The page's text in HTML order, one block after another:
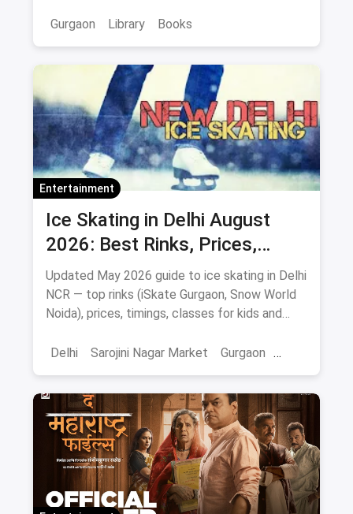
Gurgaon Library Books
Entertainment
Ice Skating in Delhi August
2026: Best Rinks, Prices,
Timings & Classes
Updated May 2026 guide to ice skating in Delhi
NCR — top rinks (iSkate Gurgaon, Snow World
Noida), prices, timings, classes for kids and
Delhi
Sarojini Nagar Market Gurgaon
Adventure Sports Ice Skating